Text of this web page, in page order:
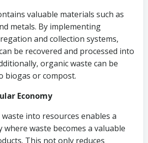
valuable materials such as
metals. By implementing
and collection systems,
be recovered and processed into
organic waste can be
biogas or compost.
Economy
waste into resources enables a
where waste becomes a valuable
This not only reduces